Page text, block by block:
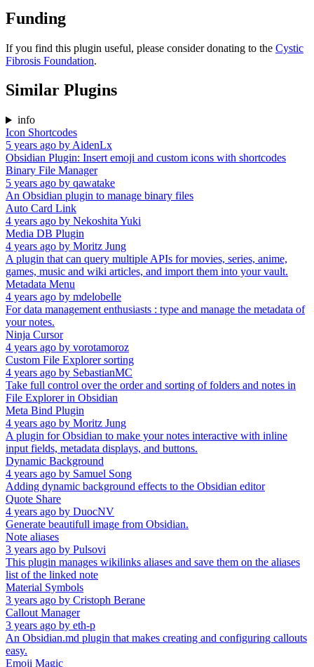
Funding
If you find this plugin useful, please consider donating to the Cystic
Fibrosis Foundation.
Similar Plugins
info
Icon Shortcodes
5 years ago by AidenLx
Obsidian Plugin: Insert emoji and custom icons with shortcodes
Binary File Manager
5 years ago by qawatake
An Obsidian plugin to manage binary files
Auto Card Link
4 years ago by Nekoshita Yuki
Media DB Plugin
4 years ago by Moritz Jung
A plugin that can query multiple APIs for movies, series, anime,
games, music and wiki articles, and import them into your vault.
Metadata Menu
4 years ago by mdelobelle
For data management enthusiasts : type and manage the metadata of
your notes.
Ninja Cursor
4 years ago by vorotamoroz
Custom File Explorer sorting
4 years ago by SebastianMC
Take full control over the order and sorting of folders and notes in
File Explorer in Obsidian
Meta Bind Plugin
4 years ago by Moritz Jung
A plugin for Obsidian to make your notes interactive with inline
input fields, metadata displays, and buttons.
Dynamic Background
4 years ago by Samuel Song
Adding dynamic background effects to the Obsidian editor
Quote Share
4 years ago by DuocNV
Generate beautifull image from Obsidian.
Note aliases
3 years ago by Pulsovi
This plugin manages wikilinks aliases and save them on the aliases
list of the linked note
Material Symbols
3 years ago by Cristoph Berane
Callout Manager
3 years ago by eth-p
An Obsidian.md plugin that makes creating and configuring callouts
easy.
Emoji Magic